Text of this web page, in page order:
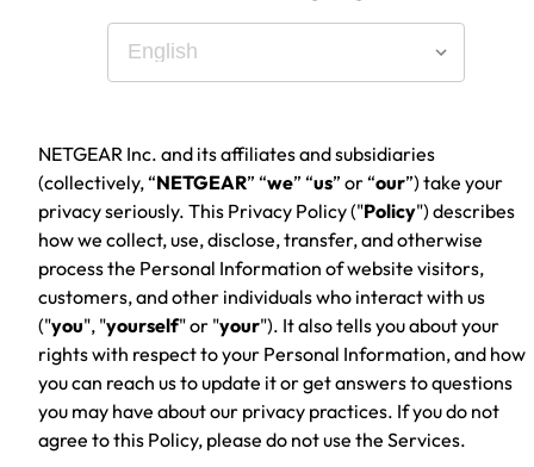
NETGEAR Inc. and its affiliates and subsidiaries
(collectively, “NETGEAR” “we” “us” or “our”) take your
privacy seriously. This Privacy Policy ("Policy") describes
how we collect, use, disclose, transfer, and otherwise
process the Personal Information of website visitors,
customers, and other individuals who interact with us
("you", "yourself" or "your"). It also tells you about your
rights with respect to your Personal Information, and how
you can reach us to update it or get answers to questions
you may have about our privacy practices. If you do not
agree to this Policy, please do not use the Services.